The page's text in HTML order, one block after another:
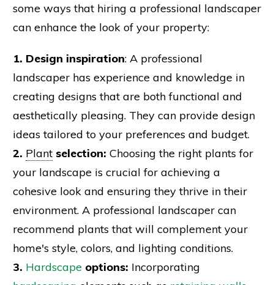
some ways that hiring a professional landscaper
can enhance the look of your property:
1. Design inspiration: A professional
landscaper has experience and knowledge in
creating designs that are both functional and
aesthetically pleasing. They can provide design
ideas tailored to your preferences and budget.
2. Plant selection: Choosing the right plants for
your landscape is crucial for achieving a
cohesive look and ensuring they thrive in their
environment. A professional landscaper can
recommend plants that will complement your
home's style, colors, and lighting conditions.
3. Hardscape options: Incorporating